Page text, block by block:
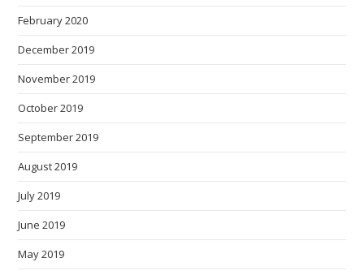
February 2020
December 2019
November 2019
October 2019
September 2019
August 2019
July 2019
June 2019
May 2019